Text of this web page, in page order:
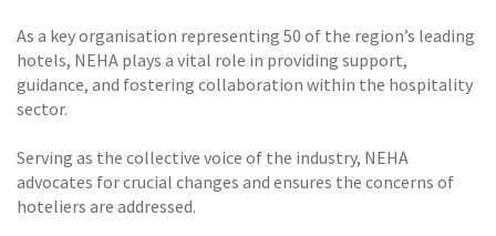
As a key organisation representing 50 of the region’s leading
hotels, NEHA plays a vital role in providing support,
guidance, and fostering collaboration within the hospitality
sector.
Serving as the collective voice of the industry, NEHA
advocates for crucial changes and ensures the concerns of
hoteliers are addressed.